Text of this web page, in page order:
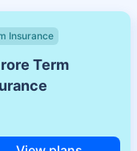
Insurance
Term